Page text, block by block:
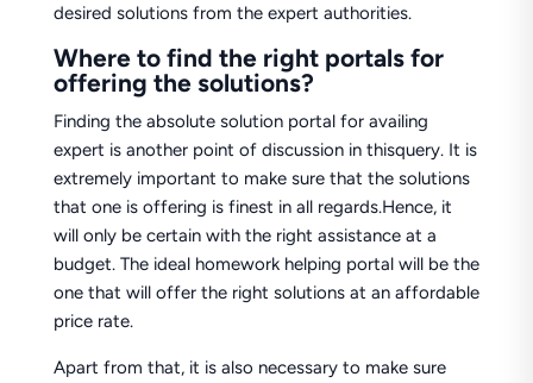
desired solutions from the expert authorities.
Where to find the right portals for
offering the solutions?
Finding the absolute solution portal for availing
expert is another point of discussion in thisquery. It is
extremely important to make sure that the solutions
that one is offering is finest in all regards.Hence, it
will only be certain with the right assistance at a
budget. The ideal homework helping portal will be the
one that will offer the right solutions at an affordable
price rate.
Apart from that, it is also necessary to make sure